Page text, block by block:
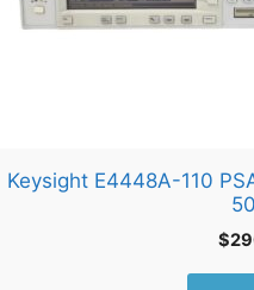
Keysight E4448A-110
$